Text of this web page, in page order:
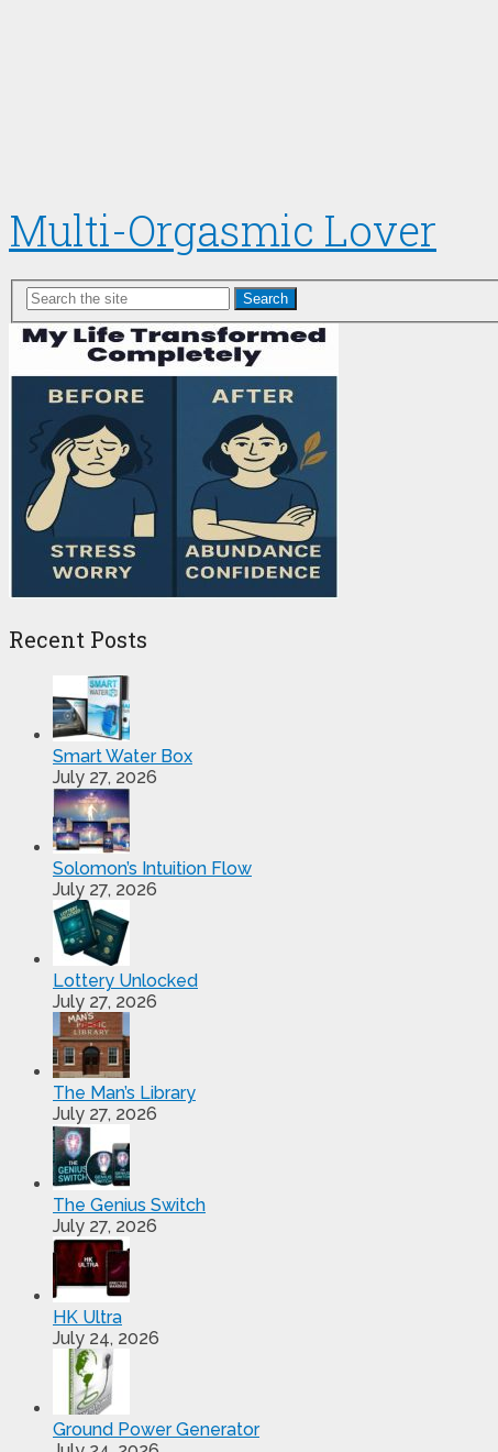
Multi-Orgasmic Lover
Search
Recent Posts
Smart Water Box
July 27, 2026
Solomon’s Intuition Flow
July 27, 2026
Lottery Unlocked
July 27, 2026
The Man’s Library
July 27, 2026
The Genius Switch
July 27, 2026
HK Ultra
July 24, 2026
Ground Power Generator